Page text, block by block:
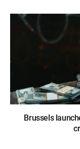
Brussels